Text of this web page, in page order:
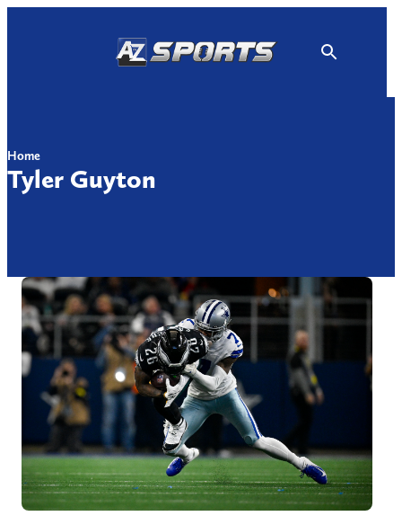
Home
Tyler Guyton